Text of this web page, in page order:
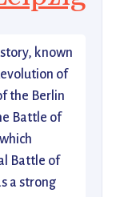
known
of
the Berlin
Battle of
Battle of
a strong